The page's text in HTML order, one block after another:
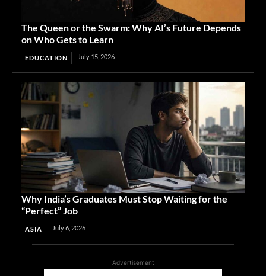
The Queen or the Swarm: Why AI’s Future Depends
on Who Gets to Learn
EDUCATION July 15, 2026
Why India’s Graduates Must Stop Waiting for the
“Perfect” Job
ASIA July 6, 2026
Advertisement